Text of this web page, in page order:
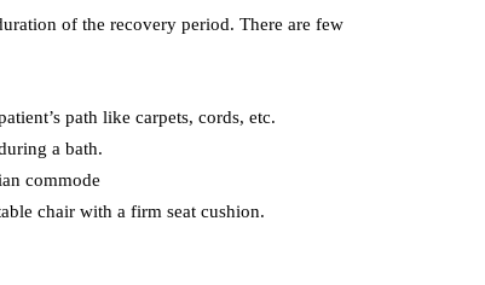
of the recovery period. There are few
path like carpets, cords, etc.
a bath.
commode
chair with a firm seat cushion.